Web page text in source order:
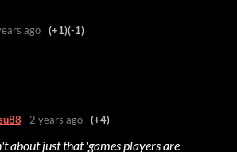
ago (+1)(-1)
2 years ago (+4)
about just that 'games players are